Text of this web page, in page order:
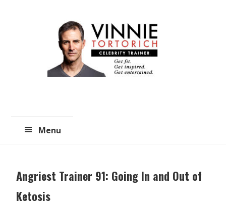
Menu
Angriest Trainer 91: Going In and Out of
Ketosis